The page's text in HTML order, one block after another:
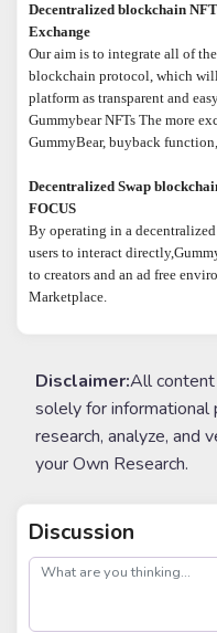
Decentralized blockchain
Exchange
Our aim is to integrate all of
blockchain protocol, which
platform as transparent and
Gummybear NFTs The more
GummyBear, buyback
Decentralized Swap
FOCUS
By operating in a
users to interact
to creators and an ad free
Marketplace.
Disclaimer:All
solely for informational
research, analyze, and
your Own Research.
Discussion
post